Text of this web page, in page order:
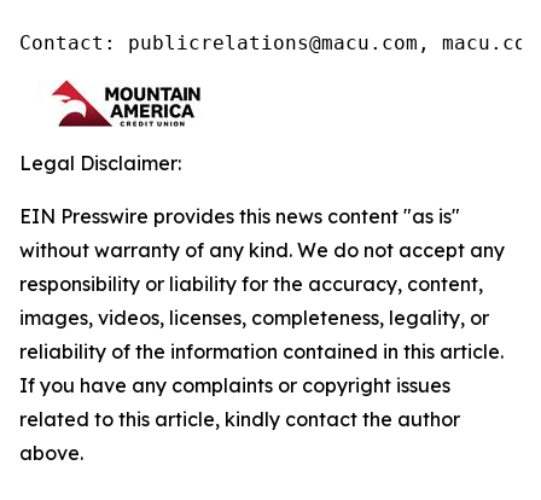
Contact: publicrelations@macu.com,
Legal Disclaimer:
EIN Presswire provides this news content "as is"
without warranty of any kind. We do not accept any
responsibility or liability for the accuracy, content,
images, videos, licenses, completeness, legality, or
reliability of the information contained in this article.
If you have any complaints or copyright issues
related to this article, kindly contact the author
above.